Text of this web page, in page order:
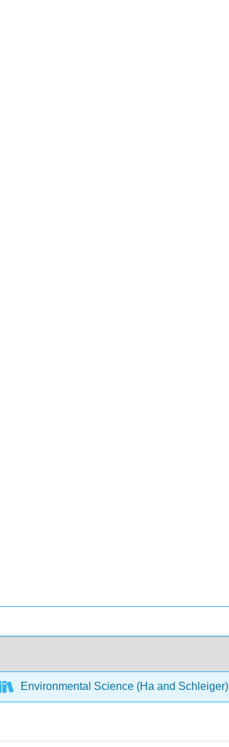
Environmental Science (Ha and Schleiger)